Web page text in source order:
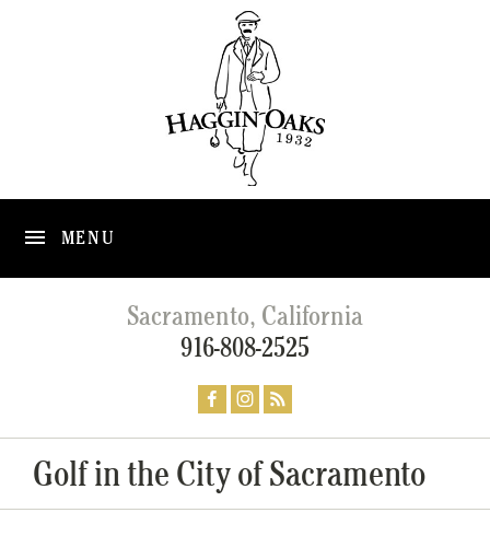
MENU
Sacramento, California
916-808-2525
Golf in the City of Sacramento